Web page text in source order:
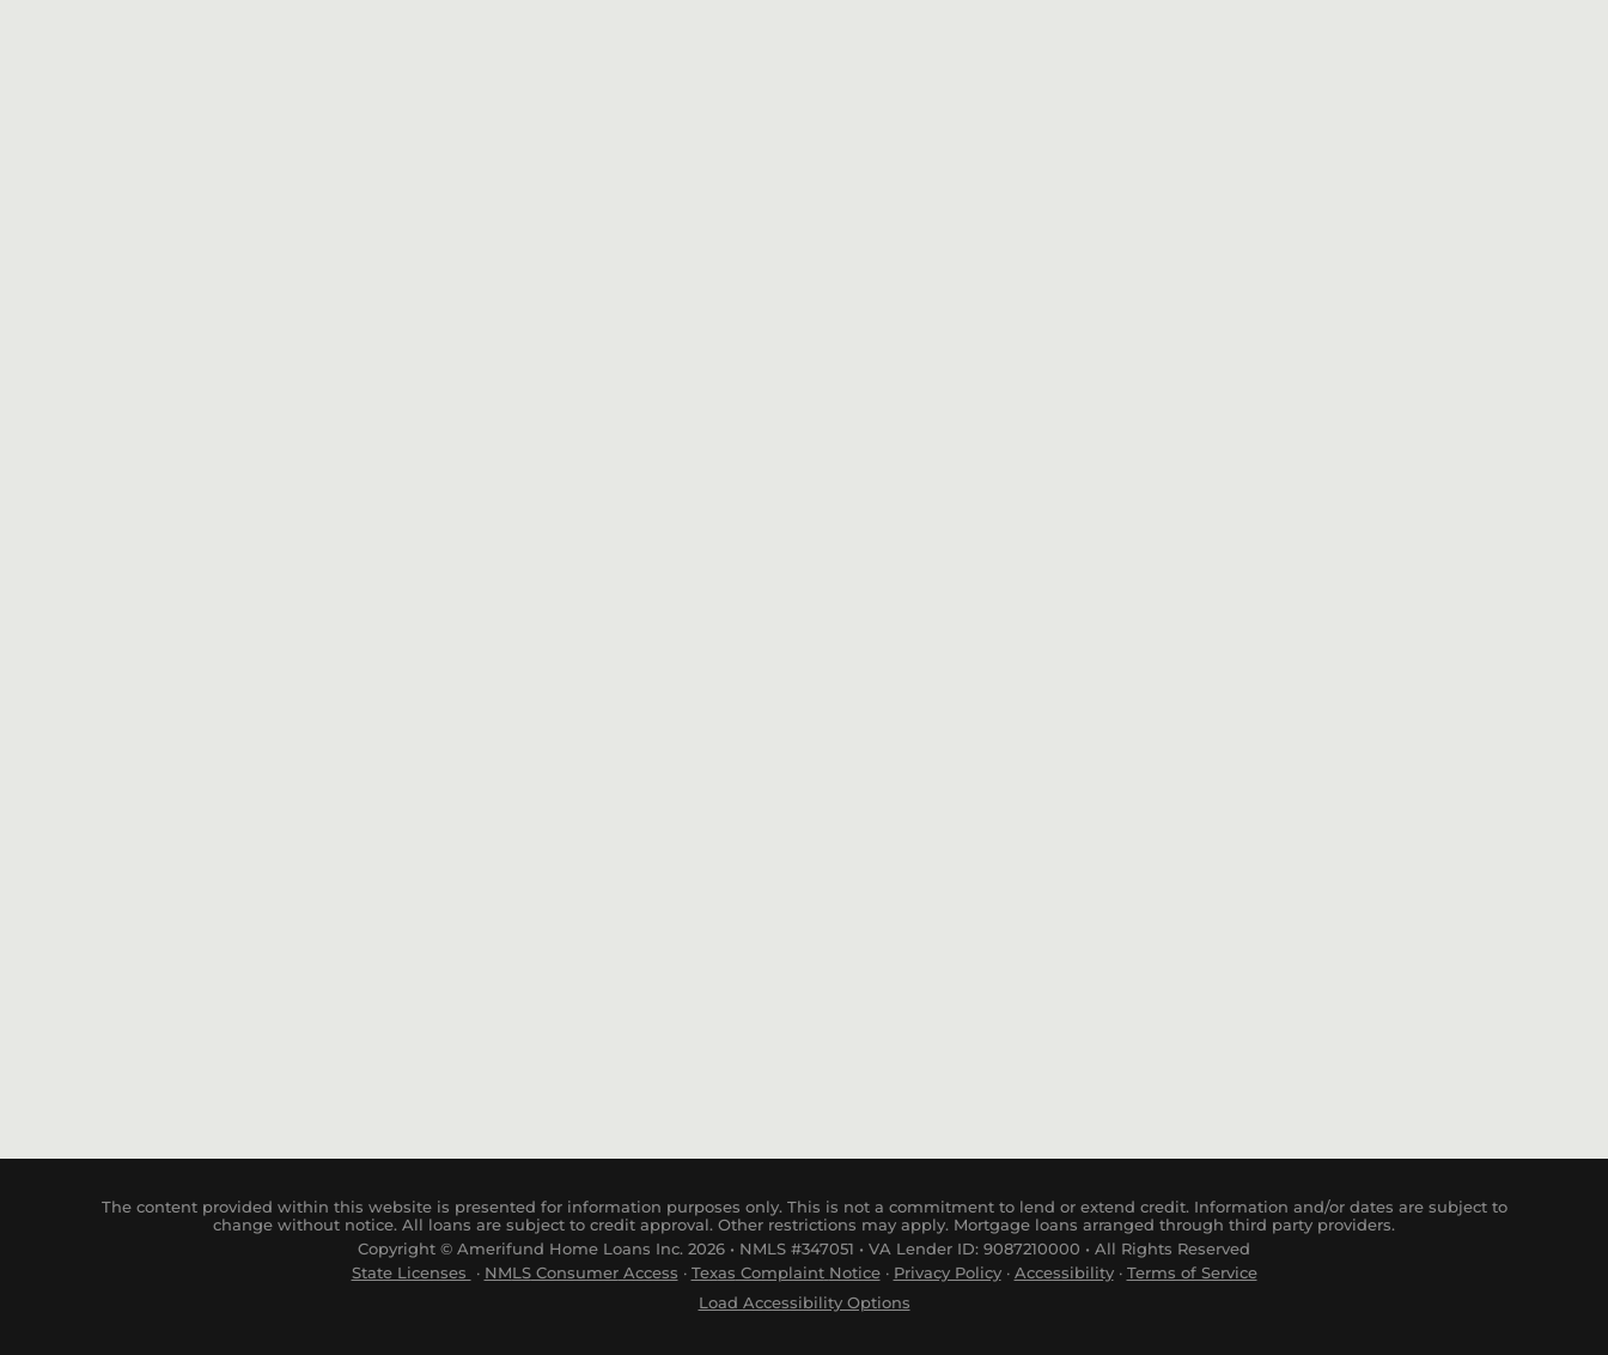
The content provided within this website is presented for information purposes only. This is not a commitment to lend or extend credit. Information and/or dates are subject to
change without notice. All loans are subject to credit approval. Other restrictions may apply. Mortgage loans arranged through third party providers.
Copyright © Amerifund Home Loans Inc. 2026 • NMLS #347051 • VA Lender ID: 9087210000 • All Rights Reserved
State Licenses
· NMLSConsumerAccess · Texas Complaint Notice· Privacy Policy· Accessibility· Terms of Service
Load Accessibility Options